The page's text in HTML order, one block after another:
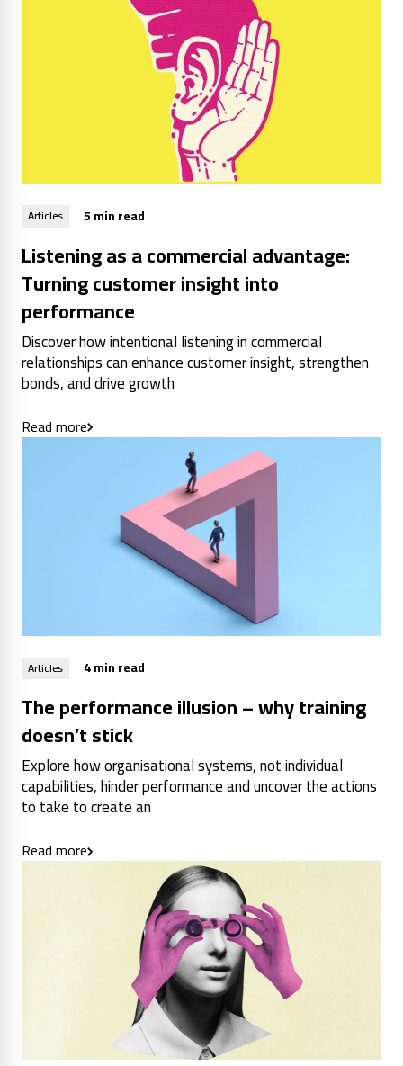
Articles 5 min read
Listening as a commercial advantage:
Turning customer insight into
performance
Discover how intentional listening in commercial
relationships can enhance customer insight, strengthen
bonds, and drive growth
Read more
Articles 4 min read
The performance illusion – why training
doesn’t stick
Explore how organisational systems, not individual
capabilities, hinder performance and uncover the actions
to take to create an
Read more